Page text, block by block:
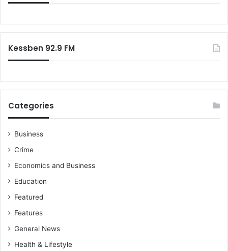
Kessben 92.9 FM
Categories
Business
Crime
Economics and Business
Education
Featured
Features
General News
Health & Lifestyle